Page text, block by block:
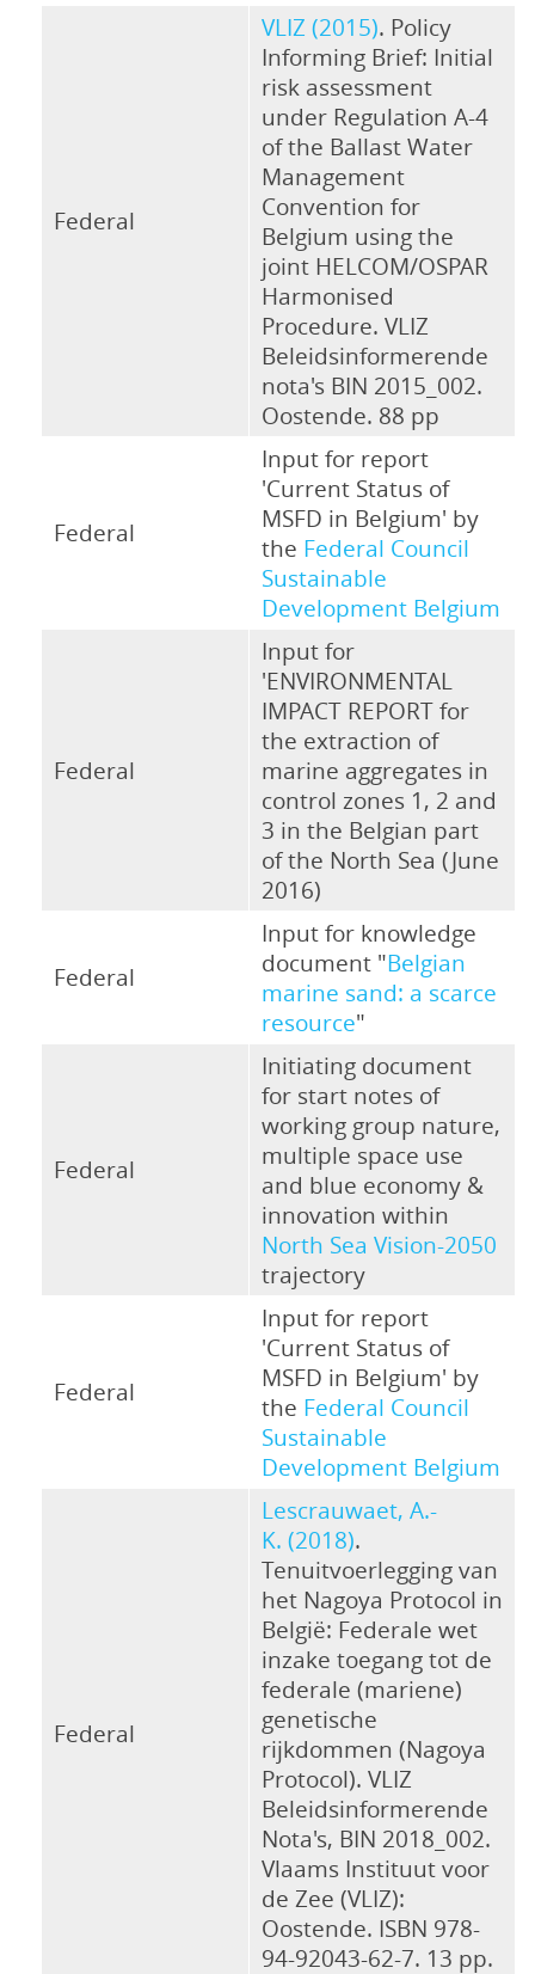
Federal
VLIZ (2015). Policy
Informing Brief: Initial
risk assessment
under Regulation A-4
of the Ballast Water
Management
Convention for
Belgium using the
joint HELCOM/OSPAR
Harmonised
Procedure. VLIZ
Beleidsinformerende
nota's BIN 2015_002.
Oostende. 88 pp
Federal
Input for report
'Current Status of
MSFD in Belgium' by
the Federal Council
Sustainable
Development Belgium
Federal
Input for
'ENVIRONMENTAL
IMPACT REPORT for
the extraction of
marine aggregates in
control zones 1, 2 and
3 in the Belgian part
of the North Sea (June
2016)
Federal
Input for knowledge
document "Belgian
marine sand: a scarce
resource"
Federal
Initiating document
for start notes of
working group nature,
multiple space use
and blue economy &
innovation within
North Sea Vision-2050
trajectory
Federal
Input for report
'Current Status of
MSFD in Belgium' by
the Federal Council
Sustainable
Development Belgium
Federal
Lescrauwaet, A.-
K. (2018).
Tenuitvoerlegging van
het Nagoya Protocol in
België: Federale wet
inzake toegang tot de
federale (mariene)
genetische
rijkdommen (Nagoya
Protocol). VLIZ
Beleidsinformerende
Nota's, BIN 2018_002.
Vlaams Instituut voor
de Zee (VLIZ):
Oostende. ISBN 978-
94-92043-62-7. 13 pp.